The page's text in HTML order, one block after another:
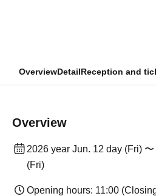
OverviewDetailReception and
Overview
2026 year Jun. 12 day (Fri)
(Fri)
Opening hours: 11:00